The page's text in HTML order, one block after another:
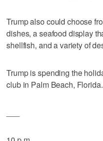
Trump also could choose
dishes, a seafood display
shellfish, and a variety of
Trump is spending the
club in Palm Beach, Florida.